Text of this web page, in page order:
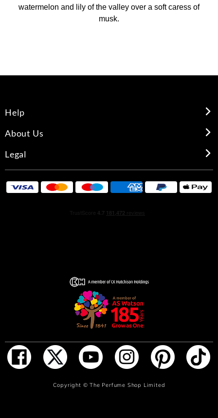
ADD TO BAG
watermelon and lily of the valley over a soft caress of
musk.
Help
About Us
Legal
Copyright ©The Perfume Shop Limited